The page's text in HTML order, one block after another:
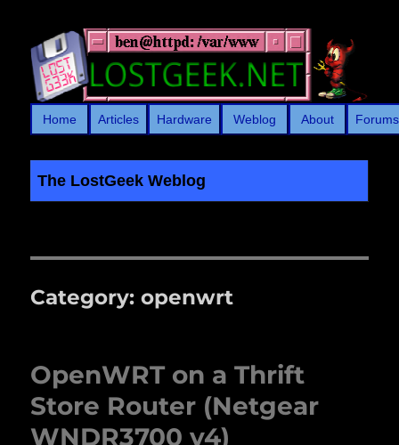
Home Articles Hardware Weblog About
The LostGeek Weblog
Category:openwrt
OpenWRT on a Thrift
Store Router (Netgear
WNDR3700 v4)